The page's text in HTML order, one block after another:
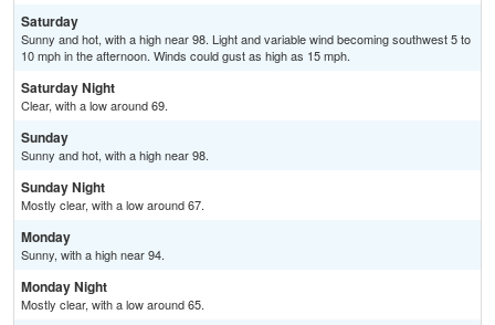
Saturday
Sunny and hot, with a high near 98. Light and variable wind becoming southwest 5 to
10 mph in the afternoon. Winds could gust as high as 15 mph.
Saturday Night
Clear, with a low around 69.
Sunday
Sunny and hot, with a high near 98.
Sunday Night
Mostly clear, with a low around 67.
Monday
Sunny, with a high near 94.
Monday Night
Mostly clear, with a low around 65.